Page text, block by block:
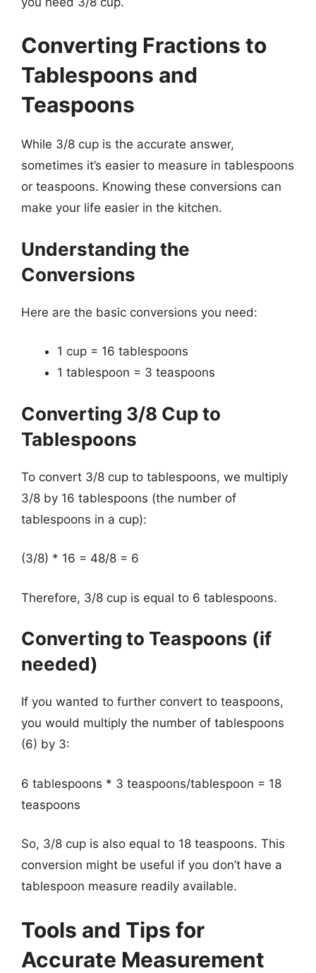
Converting Fractions to
Tablespoons and
Teaspoons
While 3/8 cup is the accurate answer,
sometimes it’s easier to measure in tablespoons
or teaspoons. Knowing these conversions can
make your life easier in the kitchen.
Understanding the
Conversions
Here are the basic conversions you need:
1 cup = 16 tablespoons
1 tablespoon = 3 teaspoons
Converting 3/8 Cup to
Tablespoons
To convert 3/8 cup to tablespoons, we multiply
3/8 by 16 tablespoons (the number of
tablespoons in a cup):
(3/8) * 16 = 48/8 = 6
Therefore, 3/8 cup is equal to 6 tablespoons.
Converting to Teaspoons (if
needed)
If you wanted to further convert to teaspoons,
you would multiply the number of tablespoons
(6) by 3:
6 tablespoons * 3 teaspoons/tablespoon = 18
teaspoons
So, 3/8 cup is also equal to 18 teaspoons. This
conversion might be useful if you don’t have a
tablespoon measure readily available.
Tools and Tips for
Accurate Measurement